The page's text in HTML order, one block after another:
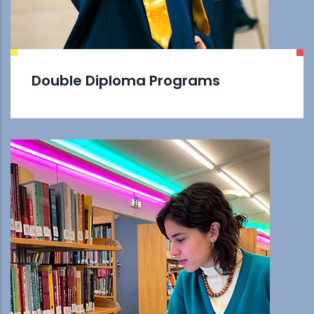
Double Diploma Programs